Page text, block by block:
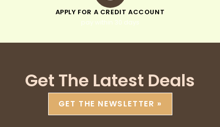
APPLY FOR A CREDIT ACCOUNT
pay within 30 days
Get The Latest Deals
GET THE NEWSLETTER »